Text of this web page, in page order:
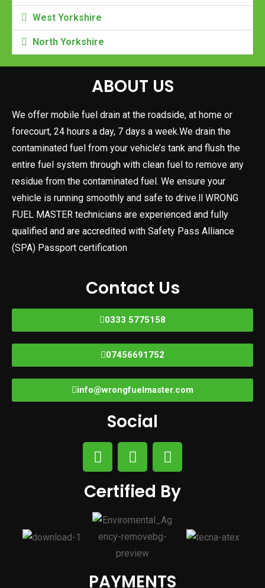
West Yorkshire
North Yorkshire
ABOUT US
We offer mobile fuel drain at the roadside, at home or
forecourt, 24 hours a day, 7 days a week.We drain the
contaminated fuel from your vehicle’s tank and flush the
entire fuel system through with clean fuel to remove any
residue from the contaminated fuel. We ensure your
vehicle is running smoothly and safe to drive.ll WRONG
FUEL MASTER technicians are experienced and fully
qualified and are accredited with Safety Pass Alliance
(SPA) Passport certification
Contact Us
0333 5775158
07456691752
info@wrongfuelmaster.com
Social
Certified By
PAYMENTS